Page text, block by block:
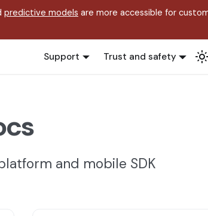
predictive models are more accessible for
Support Trust and safety
and mobile SDK